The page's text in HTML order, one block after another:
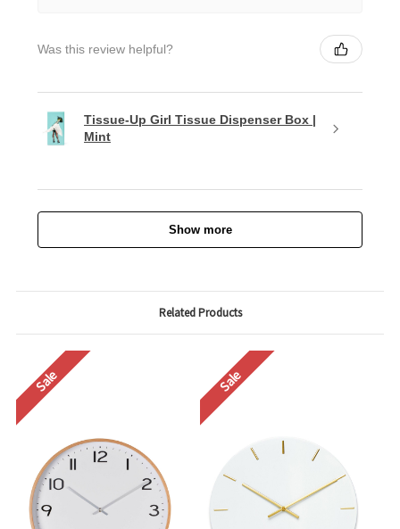
Was this review helpful?
Tissue-Up Girl Tissue Dispenser Box |
Mint
Show more
Related Products
Sale Sale